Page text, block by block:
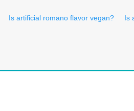
Is artificial romano flavor vegan? Is